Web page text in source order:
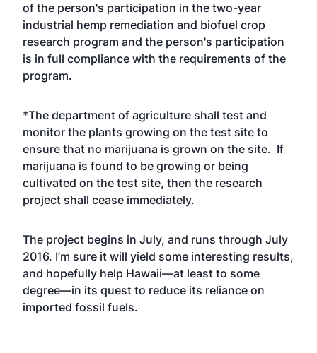
of the person's participation in the two-year
industrial hemp remediation and biofuel crop
research program and the person's participation
is in full compliance with the requirements of the
program.
*The department of agriculture shall test and
monitor the plants growing on the test site to
ensure that no marijuana is grown on the site. If
marijuana is found to be growing or being
cultivated on the test site, then the research
project shall cease immediately.
The project begins in July, and runs through July
2016. I’m sure it will yield some interesting results,
and hopefully help Hawaii—at least to some
degree—in its quest to reduce its reliance on
imported fossil fuels.